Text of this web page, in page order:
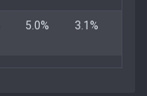
5.0% 3.1%